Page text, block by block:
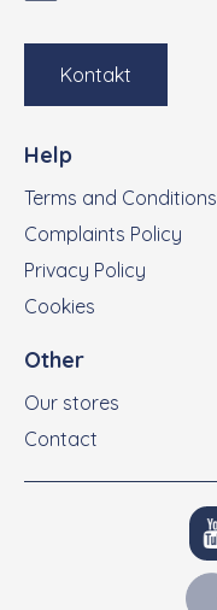
Kontakt
Help
Terms and Conditions
Complaints Policy
Privacy Policy
Cookies
Other
Our stores
Contact